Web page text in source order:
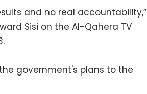
and no real accountability,”
Sisi on the Al-Qahera TV
government's plans to the